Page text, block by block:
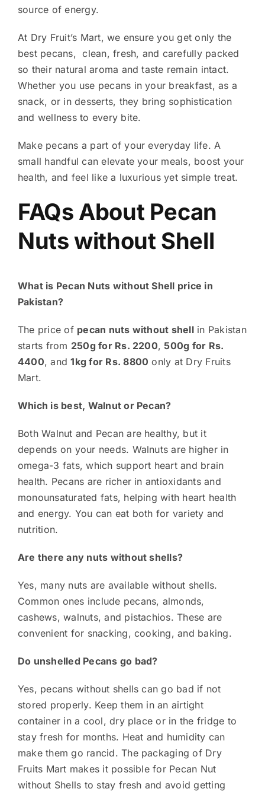
source of energy.
At Dry Fruit’s Mart, we ensure you get only the
best pecans, clean, fresh, and carefully packed
so their natural aroma and taste remain intact.
Whether you use pecans in your breakfast, as a
snack, or in desserts, they bring sophistication
and wellness to every bite.
Make pecans a part of your everyday life. A
small handful can elevate your meals, boost your
health, and feel like a luxurious yet simple treat.
FAQs About Pecan
Nuts without Shell
What is Pecan Nuts without Shell price in
Pakistan?
The price of pecan nuts without shellin Pakistan
starts from 250g for Rs. 2200,500g for Rs.
4400, and1kg for Rs. 8800 only at Dry Fruits
Mart.
Which is best, Walnut or Pecan?
Both Walnut and Pecan are healthy, but it
depends on your needs. Walnuts are higher in
omega-3 fats, which support heart and brain
health. Pecans are richer in antioxidants and
monounsaturated fats, helping with heart health
and energy. You can eat both for variety and
nutrition.
Are there any nuts without shells?
Yes, many nuts are available without shells.
Common ones include pecans, almonds,
cashews, walnuts, and pistachios. These are
convenient for snacking, cooking, and baking.
Do unshelled Pecans go bad?
Yes, pecans without shells can go bad if not
stored properly. Keep them in an airtight
container in a cool, dry place or in the fridge to
stay fresh for months. Heat and humidity can
make them go rancid. The packaging of Dry
Fruits Mart makes it possible for Pecan Nut
without Shells to stay fresh and avoid getting